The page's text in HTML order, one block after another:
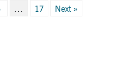
… 17 Next »